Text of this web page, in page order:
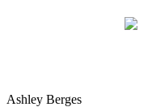
Ashley Berges